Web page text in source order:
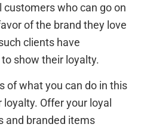
who can go on
of the brand they love
clients have
show their loyalty.
of what you can do in this
Offer your loyal
and branded items